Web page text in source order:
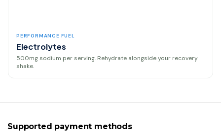
PERFORMANCE FUEL
Electrolytes
500mg sodium per serving. Rehydrate alongside your recovery
shake.
Supported payment methods